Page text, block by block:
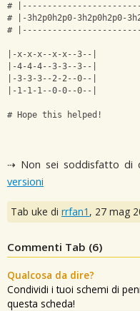
#
# |-3h2p0h2p0-3h2p0h2p0-
#
|-x-x-x--x-x--3--|
|-4-4-4--3-3--3--|
|-3-3-3--2-2--0--|
|-1-1-1--0-0--0--|
# Hope this helped!
⇢ Non sei soddisfatto di
versioni
Tab uke di rrfan1 , 27 mag
Commenti Tab (6)
Qualcosa da dire?
Condividi i tuoi schemi di
questa scheda!